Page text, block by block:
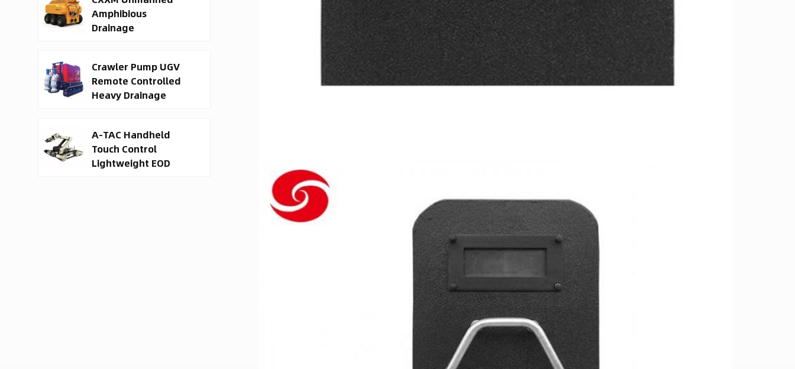
Amphibious
Drainage
Crawler Pump UGV
Remote Controlled
Heavy Drainage
A-TAC Handheld
Touch Control
Lightweight EOD